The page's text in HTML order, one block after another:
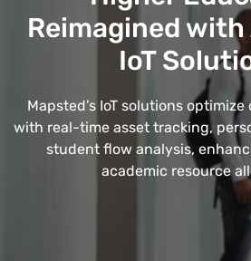
Reimagined
IoT
Mapsted’s IoT solutions
with real-time asset tracking,
student flow analysis,
academic resource